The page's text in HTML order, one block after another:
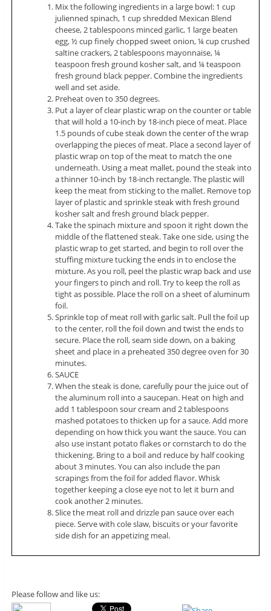
Mix the following ingredients in a large bowl: 1 cup
julienned spinach, 1 cup shredded Mexican Blend
cheese, 2 tablespoons minced garlic, 1 large beaten
egg, ½ cup finely chopped sweet onion, ¼ cup crushed
saltine crackers, 2 tablespoons mayonnaise, ¼
teaspoon fresh ground kosher salt, and ¼ teaspoon
fresh ground black pepper. Combine the ingredients
well and set aside.
Preheat oven to 350 degrees.
Put a layer of clear plastic wrap on the counter or table
that will hold a 10-inch by 18-inch piece of meat. Place
1.5 pounds of cube steak down the center of the wrap
overlapping the pieces of meat. Place a second layer of
plastic wrap on top of the meat to match the one
underneath. Using a meat mallet, pound the steak into
a thinner 10-inch by 18-inch rectangle. The plastic will
keep the meat from sticking to the mallet. Remove top
layer of plastic and sprinkle steak with fresh ground
kosher salt and fresh ground black pepper.
Take the spinach mixture and spoon it right down the
middle of the flattened steak. Take one side, using the
plastic wrap to get started, and begin to roll over the
stuffing mixture tucking the ends in to enclose the
mixture. As you roll, peel the plastic wrap back and use
your fingers to pinch and roll. Try to keep the roll as
tight as possible. Place the roll on a sheet of aluminum
foil.
Sprinkle top of meat roll with garlic salt. Pull the foil up
to the center, roll the foil down and twist the ends to
secure. Place the roll, seam side down, on a baking
sheet and place in a preheated 350 degree oven for 30
minutes.
SAUCE
When the steak is done, carefully pour the juice out of
the aluminum roll into a saucepan. Heat on high and
add 1 tablespoon sour cream and 2 tablespoons
mashed potatoes to thicken up for a sauce. Add more
depending on how thick you want the sauce. You can
also use instant potato flakes or cornstarch to do the
thickening. Bring to a boil and reduce by half cooking
about 3 minutes. You can also include the pan
scrapings from the foil for added flavor. Whisk
together keeping a close eye not to let it burn and
cook another 2 minutes.
Slice the meat roll and drizzle pan sauce over each
piece. Serve with cole slaw, biscuits or your favorite
side dish for an appetizing meal.
Please follow and like us: